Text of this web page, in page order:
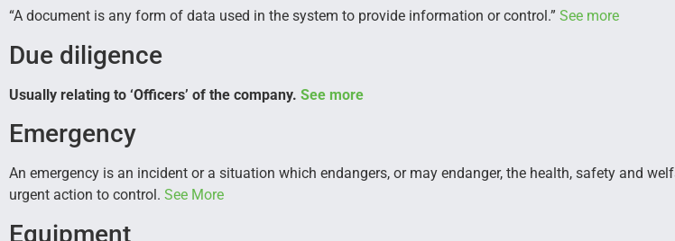
“A document is any form of data used in the system to provide information or control.” See more
Due diligence
Usually relating to ‘Officers’ of the company. See more
Emergency
An emergency is an incident or a situation which endangers, or may endanger, the health, safety and
urgent action to control. See More
Equipment